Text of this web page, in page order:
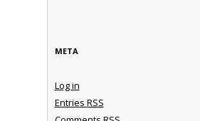
META
Log in
Entries RSS